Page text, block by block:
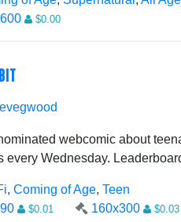
$0.00
evegwood
webcomic about
every Wednesday.
, Coming of Age, Teen
$0.01 160x300 $0.03